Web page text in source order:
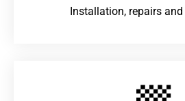
Installation, repairs